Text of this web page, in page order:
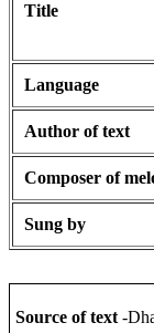
Title
Language
Author of text
Composer of
Sung by
Source of text -